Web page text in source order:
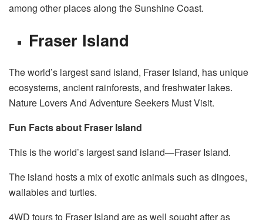
among other places along the Sunshine Coast.
Fraser Island
The world’s largest sand island, Fraser Island, has unique
ecosystems, ancient rainforests, and freshwater lakes.
Nature Lovers And Adventure Seekers Must Visit.
Fun Facts about Fraser Island
This is the world’s largest sand island—Fraser Island.
The island hosts a mix of exotic animals such as dingoes,
wallabies and turtles.
4WD tours to Fraser Island are as well sought after as